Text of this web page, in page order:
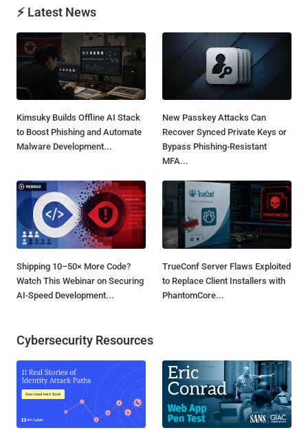
⚡ Latest News
Kimsuky Builds Offline AI Stack
to Boost Phishing and Automate
Malware Development...
New Passkey Attacks Can
Recover Synced Private Keys or
Bypass Phishing-Resistant
MFA...
Shipping 10–50× More Code?
Watch This Webinar on Securing
AI-Speed Development...
TrueConf Server Flaws Exploited
to Replace Client Installers with
PhantomCore...
Cybersecurity Resources